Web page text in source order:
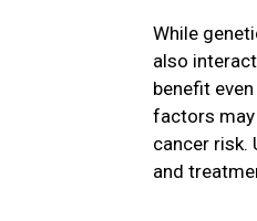
While
also
benefit
factors
cancer risk.
and